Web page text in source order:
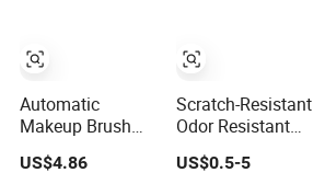
Automatic
Makeup Brush
Cleaner Washer
Dryer for Various
US$4.86
Scratch-Resistant
Odor Resistant
Borosilicate
Glass Spice
US$0.5-5